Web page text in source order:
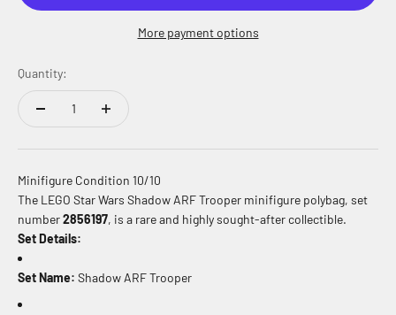
More payment options
Quantity:
Minifigure Condition 10/10
The LEGO Star Wars Shadow ARF Trooper minifigure polybag, set
number2856197, is a rare and highly sought-after collectible.
Set Details:
Set Name: Shadow ARF Trooper